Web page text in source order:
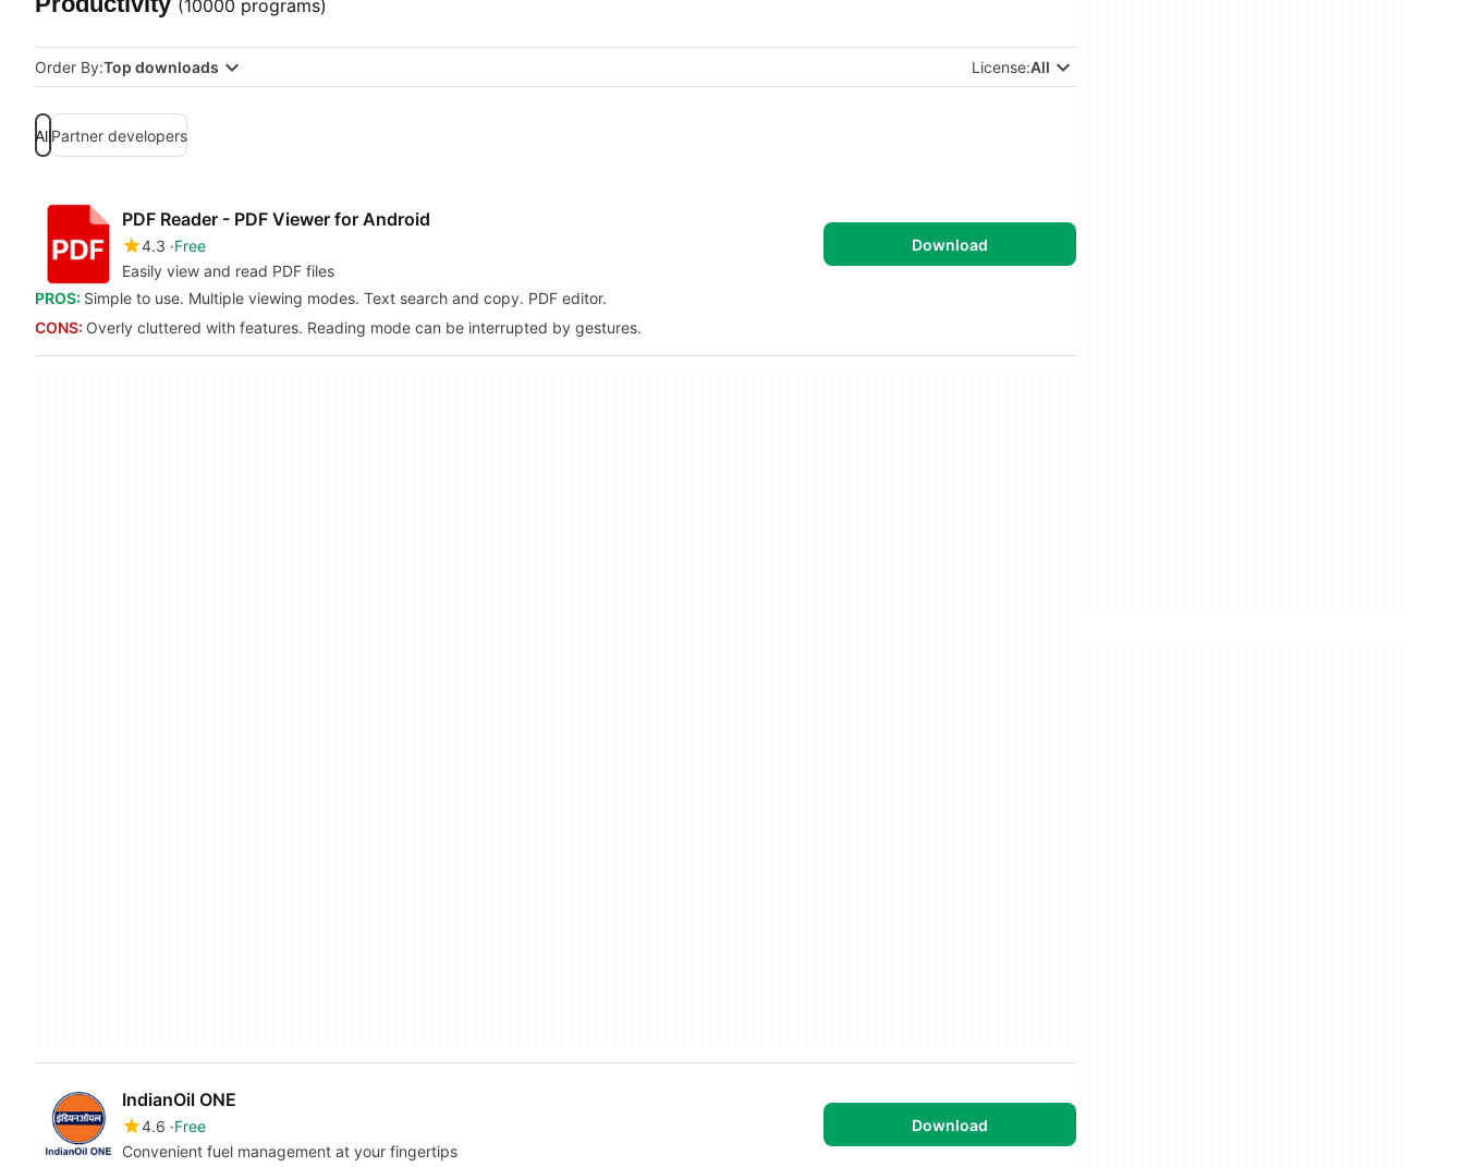
(10000 programs)
Order By:Top downloads License:All
AllPartner developers
PDF Reader - PDF Viewer for Android
4.3 Free
Easily view and read PDF files
Download
PROS: Simple to use. Multiple viewing modes. Text search and copy. PDF editor.
CONS: Overly cluttered with features. Reading mode can be interrupted by gestures.
IndianOil ONE
4.6 Free
Convenient fuel management at your fingertips
Download